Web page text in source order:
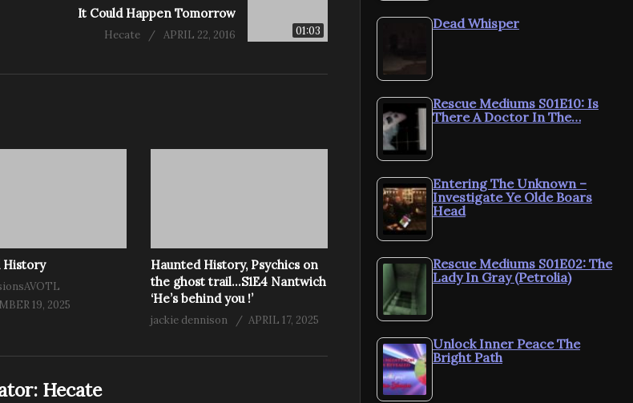
01:03
It Could Happen Tomorrow
Hecate APRIL 22, 2016
History
19, 2025
Haunted History, Psychics on
the ghost trail…S1E4 Nantwich
‘He’s behind you !’
jackie dennison APRIL 17, 2025
Hecate
Dead Whisper
Rescue Mediums S01E10: Is
There A Doctor In The…
Entering The Unknown –
Investigate Ye Olde Boars
Head
Rescue Mediums S01E02: The
Lady In Gray (Petrolia)
Unlock Inner Peace The
Bright Path